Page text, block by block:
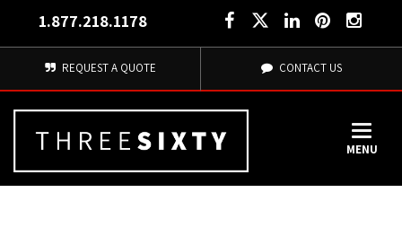
1.877.218.1178
REQUEST A QUOTE CONTACT US
MENU